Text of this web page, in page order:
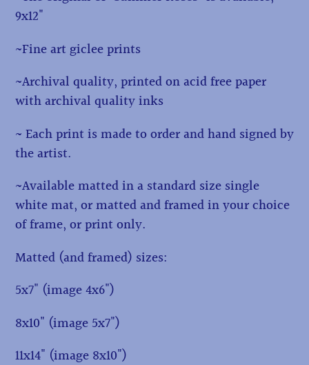
9x12"
~Fine art giclee prints
~Archival quality, printed on acid free paper
with archival quality inks
~ Each print is made to order and hand signed by
the artist.
~Available matted in a standard size single
white mat, or matted and framed in your choice
of frame, or print only.
Matted (and framed) sizes:
5x7" (image 4x6")
8x10" (image 5x7")
11x14" (image 8x10")